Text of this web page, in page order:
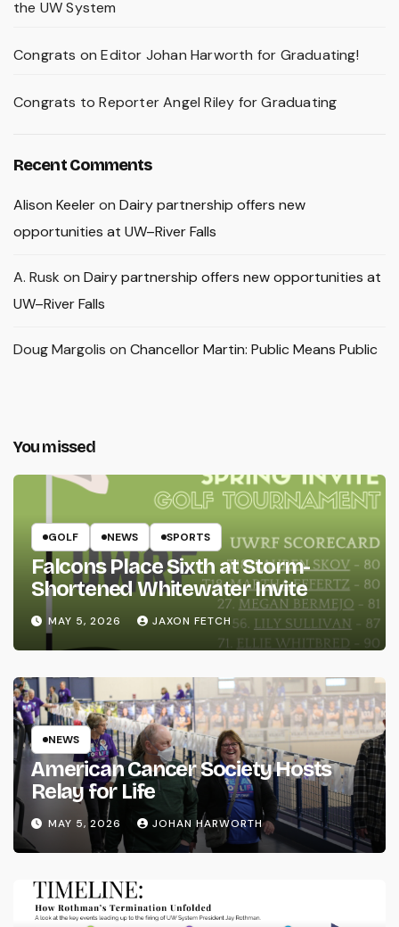
the UW System
Congrats on Editor Johan Harworth for Graduating!
Congrats to Reporter Angel Riley for Graduating
Recent Comments
Alison Keeleron Dairy partnership offers new
opportunities at UW–River Falls
A. Rusk on Dairy partnership offers new opportunities at
UW–River Falls
Doug Margolis on Chancellor Martin: Public Means Public
You missed
GOLF NEWS SPORTS
Falcons Place Sixth at Storm-
Shortened Whitewater Invite
MAY 5, 2026 JAXON FETCH
NEWS
American Cancer Society Hosts
Relay for Life
MAY 5, 2026 JOHAN HARWORTH